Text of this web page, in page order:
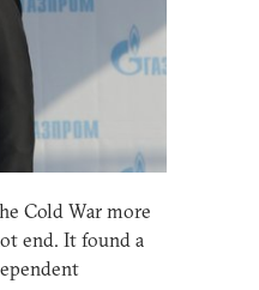
Cold War more
end. It found a